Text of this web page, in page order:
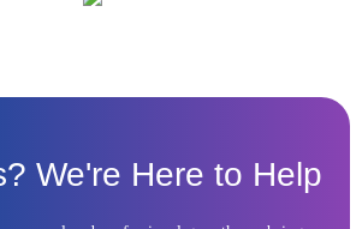
We're Here to Help